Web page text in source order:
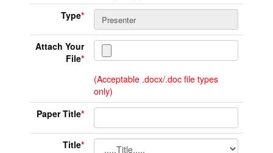
Type*
Attach Your
File*
(Acceptable .docx/.doc file types
only)
Paper Title*
Title*